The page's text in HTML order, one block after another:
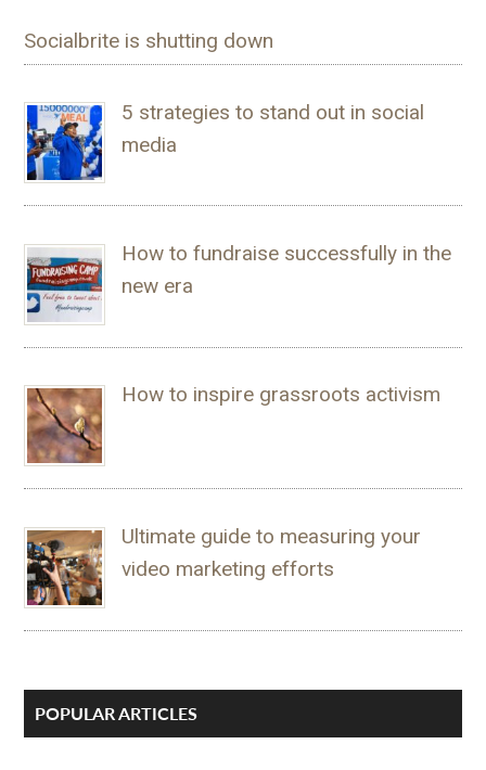
Socialbrite is shutting down
5 strategies to stand out in social
media
How to fundraise successfully in the
new era
How to inspire grassroots activism
Ultimate guide to measuring your
video marketing efforts
POPULAR ARTICLES